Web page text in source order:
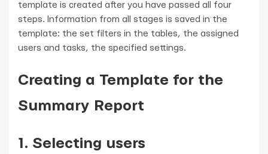
template is created after you have passed all four
steps. Information from all stages is saved in the
template: the set filters in the tables, the assigned
users and tasks, the specified settings.
Creating a Template for the
Summary Report
1. Selecting users